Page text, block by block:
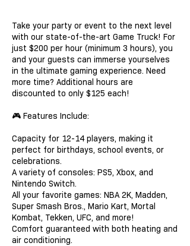
Take your party or event to the next level
with our state-of-the-art Game Truck! For
just $200 per hour (minimum 3 hours), you
and your guests can immerse yourselves
in the ultimate gaming experience. Need
more time? Additional hours are
discounted to only $125 each!
🎮 Features Include:
Capacity for 12-14 players, making it
perfect for birthdays, school events, or
celebrations.
A variety of consoles: PS5, Xbox, and
Nintendo Switch.
All your favorite games: NBA 2K, Madden,
Super Smash Bros., Mario Kart, Mortal
Kombat, Tekken, UFC, and more!
Comfort guaranteed with both heating and
air conditioning.